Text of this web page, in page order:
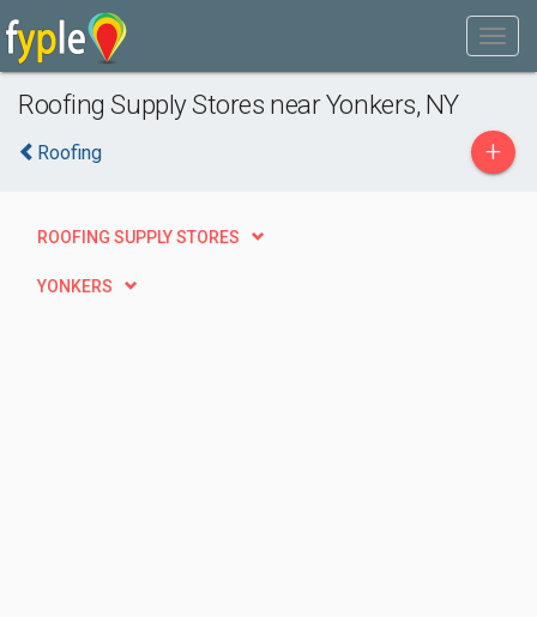
Roofing Supply Stores near Yonkers, NY
Roofing +
ROOFING SUPPLY STORES
YONKERS